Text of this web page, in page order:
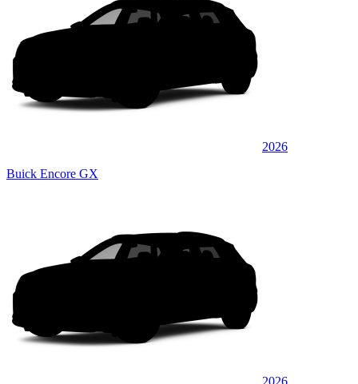
2026
Buick Encore GX
2026